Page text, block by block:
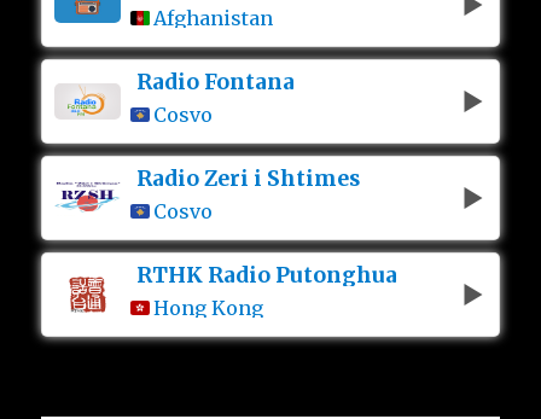
Afghanistan
Radio Fontana
Cosvo
Radio Zeri i Shtimes
Cosvo
RTHK Radio Putonghua
Hong Kong